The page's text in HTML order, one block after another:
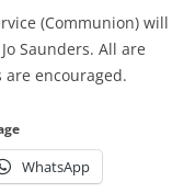
(Communion) will
Saunders. All are
encouraged.
WhatsApp